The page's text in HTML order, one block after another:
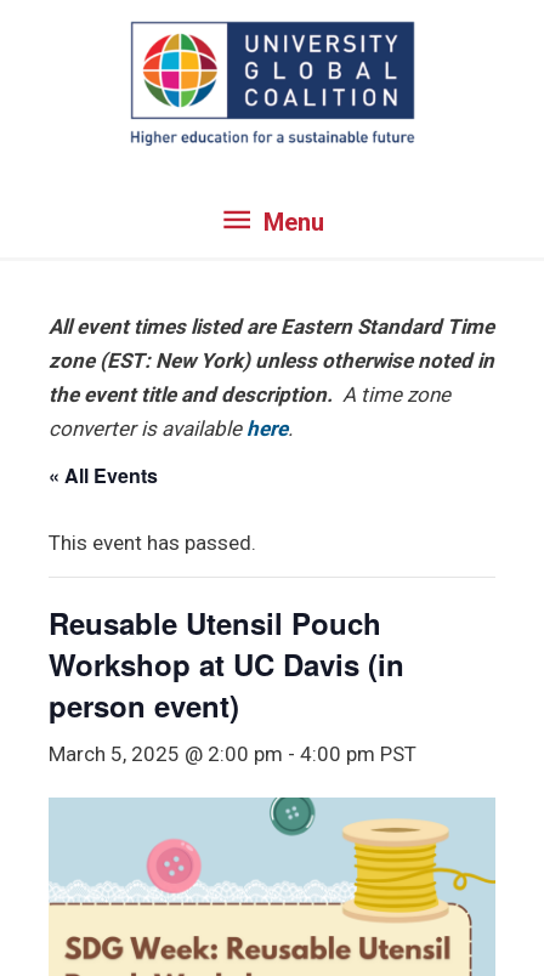
Menu
Menu
All event times listed are Eastern Standard Time
zone (EST: New York) unless otherwise noted in
the event title and description. A time zone
converter is available here.
« All Events
This event has passed.
Reusable Utensil Pouch
Workshop at UC Davis (in
person event)
March 5, 2025 @ 2:00 pm - 4:00 pm PST